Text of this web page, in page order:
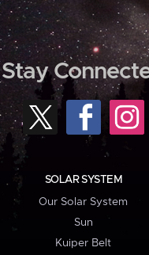
Stay
SOLAR SYSTEM
Our Solar System
Sun
Kuiper Belt